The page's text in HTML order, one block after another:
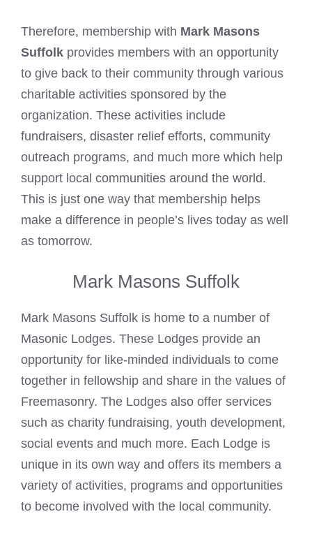
Therefore, membership with Mark Masons
Suffolk provides members with an opportunity
to give back to their community through various
charitable activities sponsored by the
organization. These activities include
fundraisers, disaster relief efforts, community
outreach programs, and much more which help
support local communities around the world.
This is just one way that membership helps
make a difference in people’s lives today as well
as tomorrow.
Mark Masons Suffolk
Mark Masons Suffolk is home to a number of
Masonic Lodges. These Lodges provide an
opportunity for like-minded individuals to come
together in fellowship and share in the values of
Freemasonry. The Lodges also offer services
such as charity fundraising, youth development,
social events and much more. Each Lodge is
unique in its own way and offers its members a
variety of activities, programs and opportunities
to become involved with the local community.